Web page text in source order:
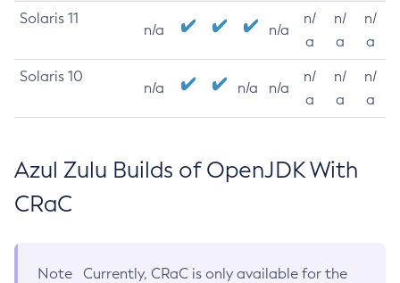
Solaris 11
n/a n/a
n/
a
n/
a
n/
a
Solaris 10
n/a n/a n/a
n/
a
n/
a
n/
a
Azul Zulu Builds of OpenJDK With
CRaC
Note
Currently, CRaC is only available for the